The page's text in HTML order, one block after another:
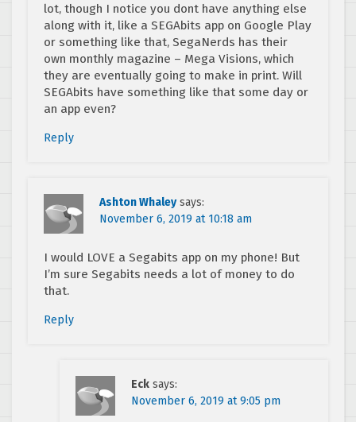
lot, though I notice you dont have anything else
along with it, like a SEGAbits app on Google Play
or something like that, SegaNerds has their
own monthly magazine – Mega Visions, which
they are eventually going to make in print. Will
SEGAbits have something like that some day or
an app even?
Reply
Ashton Whaley says:
November 6, 2019 at 10:18 am
I would LOVE a Segabits app on my phone! But
I’m sure Segabits needs a lot of money to do
that.
Reply
Eck says:
November 6, 2019 at 9:05 pm